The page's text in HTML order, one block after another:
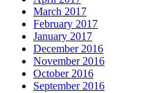
March 2017
February 2017
January 2017
December 2016
November 2016
October 2016
September 2016